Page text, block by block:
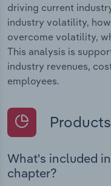
driving current
industry volatility,
overcome volatility,
This analysis is
industry revenues,
employees.
What's included
chapter?